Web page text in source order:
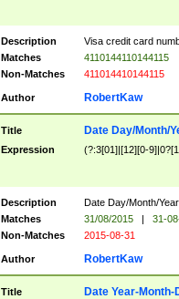
Description
Visa credit card
Matches
4110144110144115
Non-Matches
411014410144115
Author RobertKaw
Title Date Day/Month/
Expression (?:3[01]|[12][0-
Description
Date Day/Month/
Matches
31/08/2015 |
31-
Non-Matches
2015-08-31
Author RobertKaw
Title Date Year-Month-